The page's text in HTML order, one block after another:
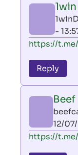
by
(not
1win
-
In
to
leon
by
(not
https://
Reply
12/
In
https://